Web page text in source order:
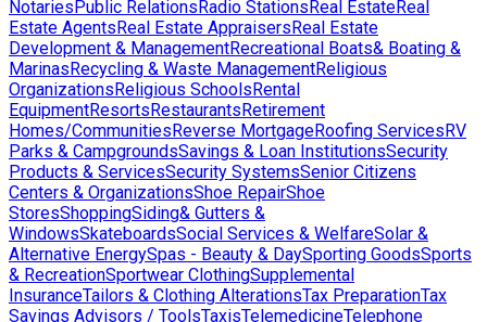
NotariesPublic RelationsRadio StationsReal EstateReal
Estate AgentsReal Estate AppraisersReal Estate
Development & ManagementRecreational Boats& Boating &
MarinasRecycling & Waste ManagementReligious
OrganizationsReligious SchoolsRental
EquipmentResortsRestaurantsRetirement
Homes/CommunitiesReverse MortgageRoofing ServicesRV
Parks & CampgroundsSavings & Loan InstitutionsSecurity
Products & ServicesSecurity SystemsSenior Citizens
Centers & OrganizationsShoe RepairShoe
StoresShoppingSiding& Gutters &
WindowsSkateboardsSocial Services & WelfareSolar &
Alternative EnergySpas - Beauty & DaySporting GoodsSports
& RecreationSportwear ClothingSupplemental
InsuranceTailors & Clothing AlterationsTax PreparationTax
Savings Advisors / ToolsTaxisTelemedicineTelephone